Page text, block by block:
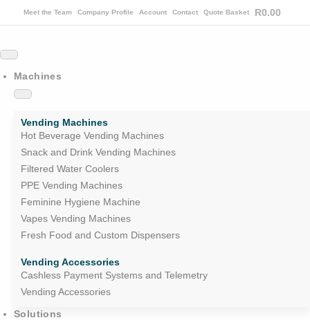
Meet the Team Company Profile Account Contact Quote Basket R0.00
Machines
Hot Beverage Vending Machines
Snack and Drink Vending Machines
Filtered Water Coolers
PPE Vending Machines
Feminine Hygiene Machine
Vapes Vending Machines
Fresh Food and Custom Dispensers
Vending Machines
Vending Accessories
Cashless Payment Systems and Telemetry
Vending Accessories
Solutions